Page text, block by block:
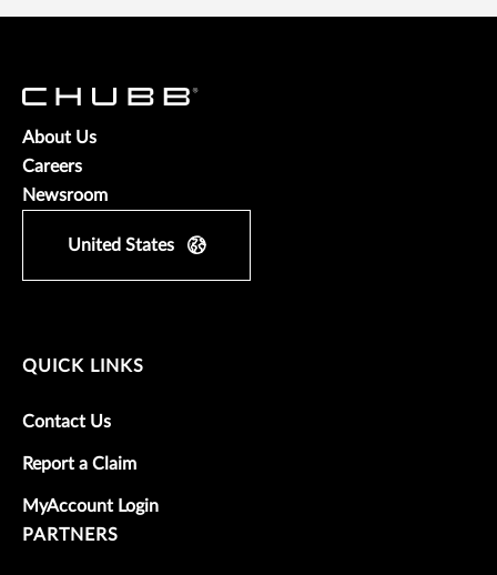
About Us
Careers
Newsroom
United States
QUICK LINKS
Contact Us
Report a Claim
MyAccount Login
PARTNERS